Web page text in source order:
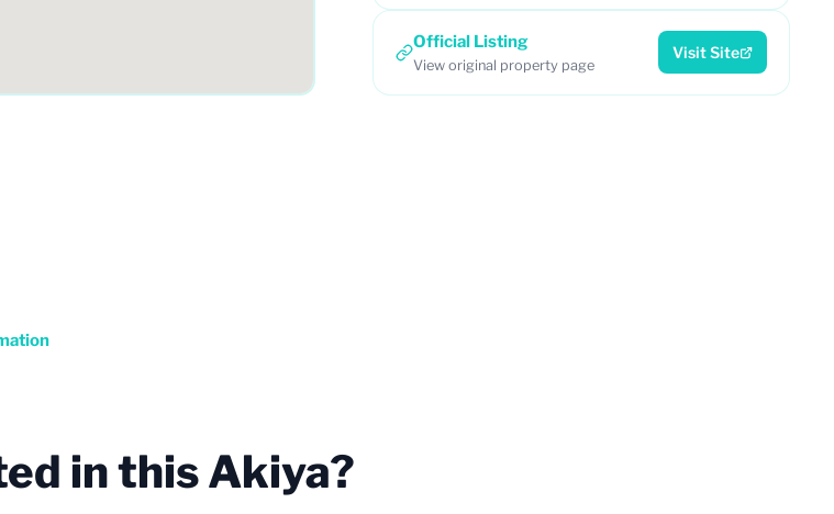
Official Listing
View original property page
Visit Site
in this Akiya?